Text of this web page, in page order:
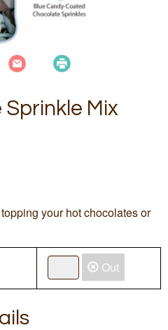
Mix
your hot chocolates or
Out